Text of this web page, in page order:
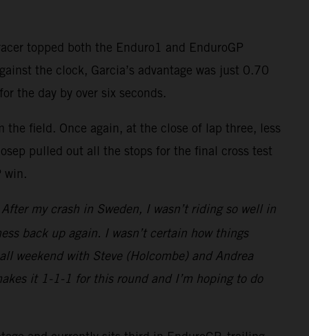
topped both the Enduro1 and EnduroGP
the clock, Garcia’s advantage was just 0.70
the day by over six seconds.
field. Once again, at the close of lap three, less
pulled out all the stops for the final cross test
win.
my crash in Sweden, I wasn’t riding so well in
back up again. I wasn’t certain how things
weekend with Steve (Holcombe) and Andrea
it 1-1-1 for this round and I’m hoping to do